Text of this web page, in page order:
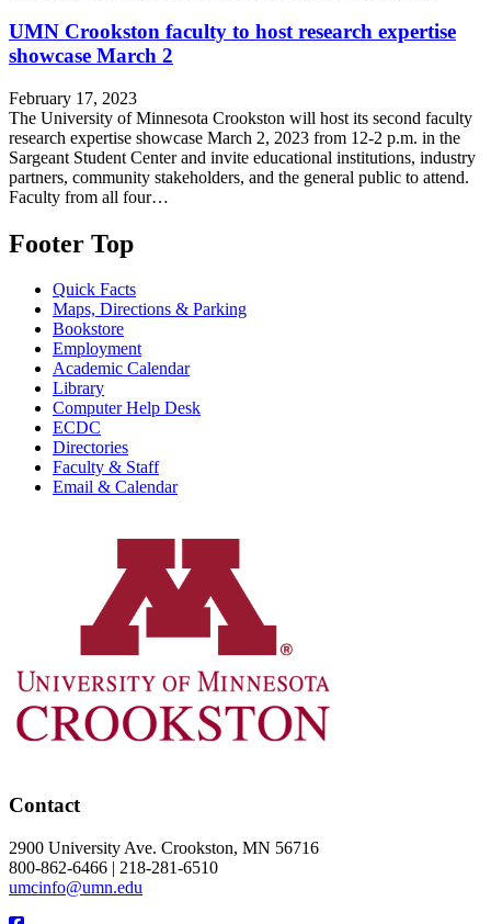
UMN Crookston faculty to host research expertise
showcase March 2
February 17, 2023
The University of Minnesota Crookston will host its second faculty
research expertise showcase March 2, 2023 from 12-2 p.m. in the
Sargeant Student Center and invite educational institutions, industry
partners, community stakeholders, and the general public to attend.
Faculty from all four…
Footer Top
Quick Facts
Maps, Directions & Parking
Bookstore
Employment
Academic Calendar
Library
Computer Help Desk
ECDC
Directories
Faculty & Staff
Email & Calendar
Contact
2900 University Ave. Crookston, MN 56716
800-862-6466 | 218-281-6510
umcinfo@umn.edu